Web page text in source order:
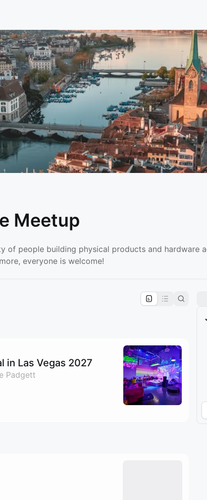
Meetup
of people building physical products and hardware
everyone is welcome!
in Las Vegas 2027
Padgett